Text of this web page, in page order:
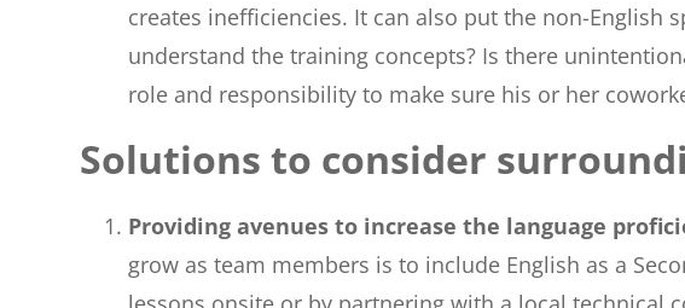
creates inefficiencies. It can also put the non-English
understand the training concepts? Is there
role and responsibility to make sure his or her
Solutions to consider
Providing avenues to increase the language
grow as team members is to include English as a